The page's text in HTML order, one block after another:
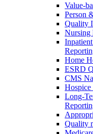
Value-
Person
Quality
Nursing
Home
ESRD
CMS
Long-
Quality